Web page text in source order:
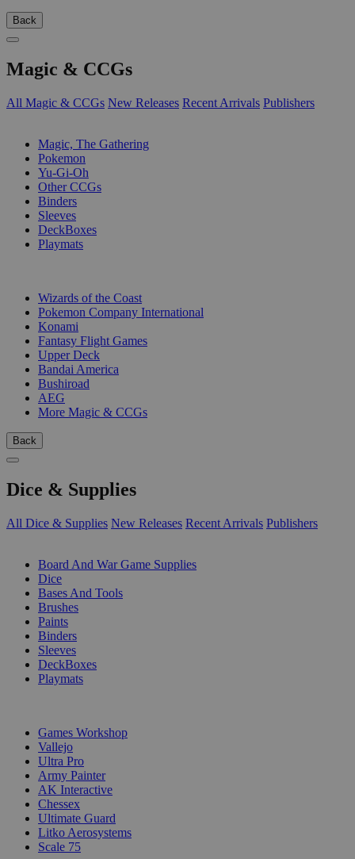
Back
Magic & CCGs
All Magic & CCGs New Releases Recent Arrivals Publishers
Magic, The Gathering
Pokemon
Yu-Gi-Oh
Other CCGs
Binders
Sleeves
DeckBoxes
Playmats
Wizards of the Coast
Pokemon Company International
Konami
Fantasy Flight Games
Upper Deck
Bandai America
Bushiroad
AEG
More Magic & CCGs
Back
Dice & Supplies
All Dice & Supplies New Releases Recent Arrivals Publishers
Board And War Game Supplies
Dice
Bases And Tools
Brushes
Paints
Binders
Sleeves
DeckBoxes
Playmats
Games Workshop
Vallejo
Ultra Pro
Army Painter
AK Interactive
Chessex
Ultimate Guard
Litko Aerosystems
Scale 75